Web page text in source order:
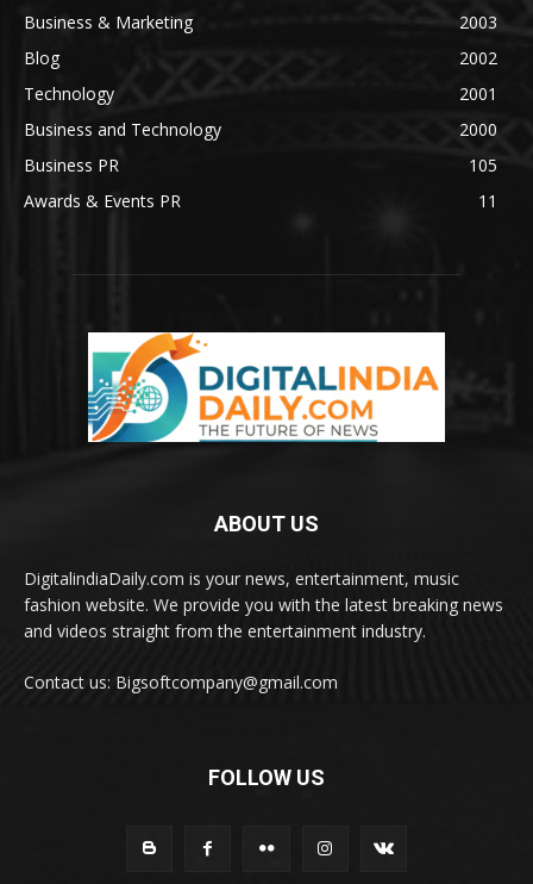
Business & Marketing
2003
Blog
2002
Technology
2001
Business and Technology
2000
Business PR
105
Awards & Events PR
11
ABOUT US
DigitalindiaDaily.com is your news, entertainment, music
fashion website. We provide you with the latest breaking news
and videos straight from the entertainment industry.
Contact us: Bigsoftcompany@gmail.com
FOLLOW US